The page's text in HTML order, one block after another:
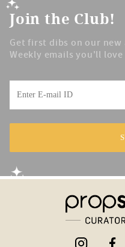
Join the Club!
Get first dibs on our
Weekly emails you'll